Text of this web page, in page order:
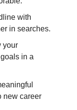
with
in searches.
your
in a
new career